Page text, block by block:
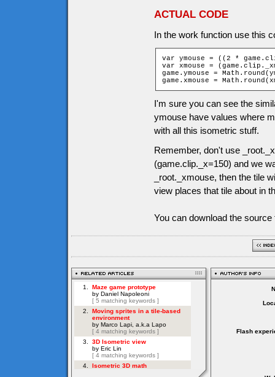
ACTUAL CODE
In the work function use this
var ymouse = ((2 *
var xmouse =
game.ymouse =
game.xmouse =
I'm sure you can see the
ymouse have values where
with all this isometric stuff.
Remember, don't use
(game.clip._x=150) and we
_root._xmouse, then the tile
view places that tile about in
You can download the
Flash